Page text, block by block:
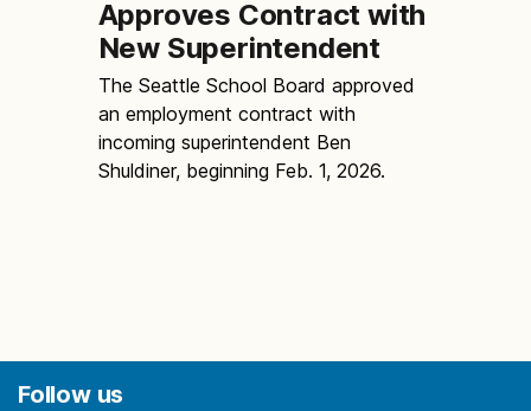
Approves Contract with
New Superintendent
The Seattle School Board approved
an employment contract with
incoming superintendent Ben
Shuldiner, beginning Feb. 1, 2026.
Follow us